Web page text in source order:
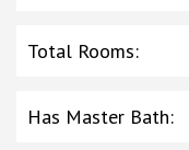
Total Rooms:
Has Master Bath: